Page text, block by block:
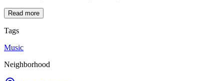
Read more
Tags
Music
Neighborhood